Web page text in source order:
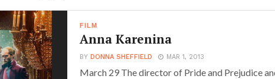
FILM
Anna Karenina
BYDONNA SHEFFIELD MAR 1, 2013
March 29 The director of Pride and Prejudice